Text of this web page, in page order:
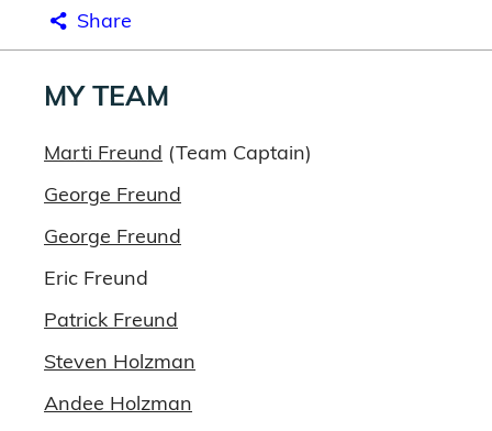
Share
MY TEAM
Marti Freund (Team Captain)
George Freund
George Freund
Eric Freund
Patrick Freund
Steven Holzman
Andee Holzman